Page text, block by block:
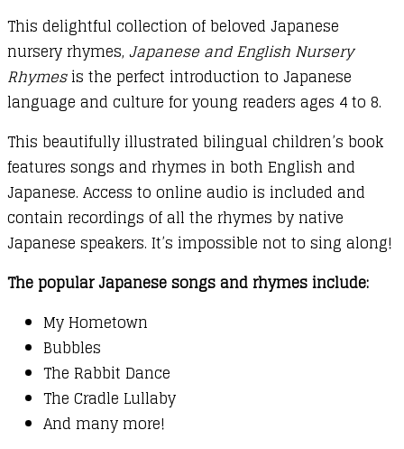
This delightful collection of beloved Japanese
nursery rhymes, Japanese and English Nursery
Rhymesis the perfect introduction to Japanese
language and culture for young readers ages 4 to 8.
This beautifully illustrated bilingual children’s book
features songs and rhymes in both English and
Japanese. Access to online audio is included and
contain recordings of all the rhymes by native
Japanese speakers. It’s impossible not to sing along!
The popular Japanese songs and rhymes include:
My Hometown
Bubbles
The Rabbit Dance
The Cradle Lullaby
And many more!